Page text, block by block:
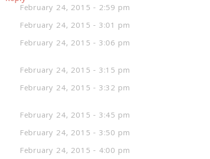
February 24, 2015 - 2:59 pm
February 24, 2015 - 3:01 pm
February 24, 2015 - 3:06 pm
February 24, 2015 - 3:15 pm
February 24, 2015 - 3:32 pm
February 24, 2015 - 3:45 pm
February 24, 2015 - 3:50 pm
February 24, 2015 - 4:00 pm